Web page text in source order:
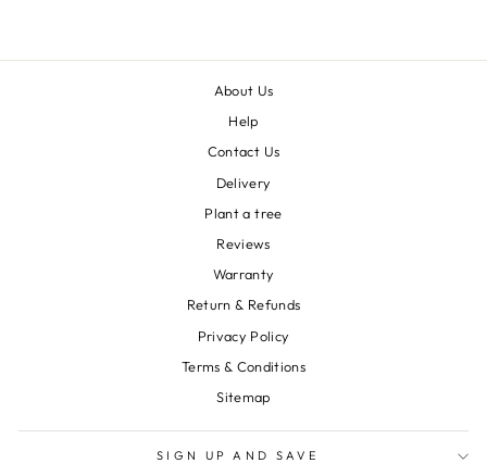
About Us
Help
Contact Us
Delivery
Plant a tree
Reviews
Warranty
Return & Refunds
Privacy Policy
Terms & Conditions
Sitemap
SIGN UP AND SAVE